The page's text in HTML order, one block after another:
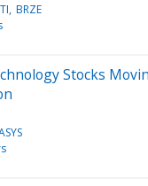
BRZE
Stocks